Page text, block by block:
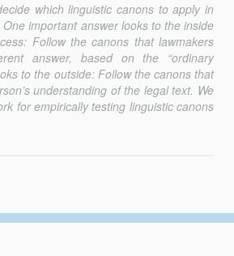
which linguistic canons to apply in
important answer looks to the inside
Follow the canons that lawmakers
answer, based on the “ordinary
to the outside: Follow the canons that
understanding of the legal text. We
for empirically testing linguistic canons